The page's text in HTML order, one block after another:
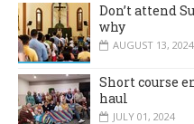
Don’t attend
why
AUGUST 13, 2024
Short course
haul
JULY 01, 2024